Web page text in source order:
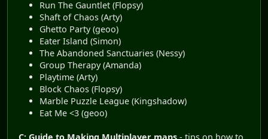
Run The Gauntlet (Flopsy)
Shaft of Chaos (Arty)
Ghetto Party (geoo)
Eater Island (Simon)
The Abandoned Sanctuaries (Nessy)
Group Therapy (Amanda)
Playtime (Arty)
Block Chaos (Flopsy)
Marble Puzzle League (Kingshadow)
Eat Me <3 (geoo)